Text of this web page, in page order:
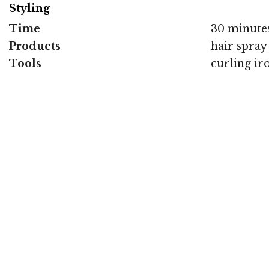
Styling
Time
30
Products
hair spray
Tools
curling